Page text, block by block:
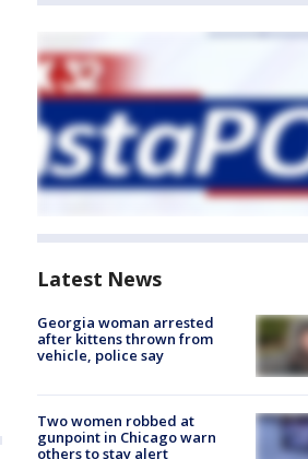
Latest News
Georgia woman arrested
after kittens thrown from
vehicle, police say
Two women robbed at
gunpoint in Chicago warn
others to stay alert